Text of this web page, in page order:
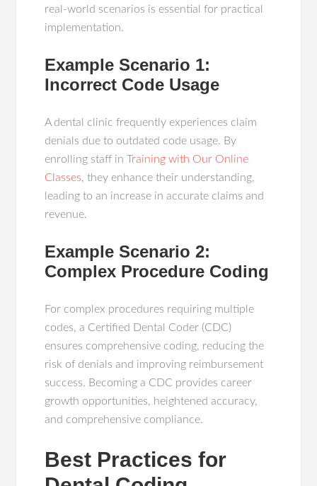
real-world scenarios is essential for practical
implementation.
Example Scenario 1:
Incorrect Code Usage
A dental clinic frequently experiences claim
denials due to outdated code usage. By
enrolling staff inTraining with Our Online
Classes, they enhance their understanding,
leading to an increase in accurate claims and
revenue.
Example Scenario 2:
Complex Procedure Coding
For complex procedures requiring multiple
codes, a Certified Dental Coder (CDC)
ensures comprehensive coding, reducing the
risk of denials and improving reimbursement
success. Becoming a CDC provides career
growth opportunities, heightened accuracy,
and comprehensive compliance.
Best Practices for